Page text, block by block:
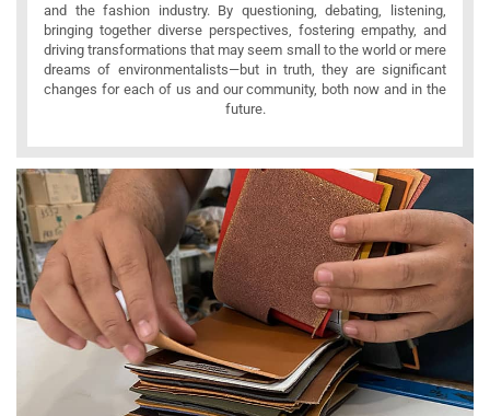
and the fashion industry. By questioning, debating, listening,
bringing together diverse perspectives, fostering empathy, and
driving transformations that may seem small to the world or mere
dreams of environmentalists—but in truth, they are significant
changes for each of us and our community, both now and in the
future.